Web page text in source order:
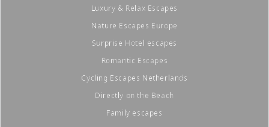
Luxury & Relax Escapes
Nature Escapes Europe
Surprise Hotel escapes
Romantic Escapes
Cycling Escapes Netherlands
Directly on the Beach
Family escapes